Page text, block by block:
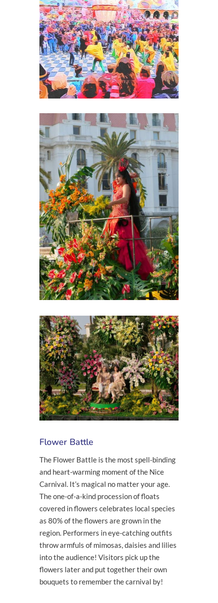
Flower Battle
The Flower Battle is the most spell-binding
and heart-warming moment of the Nice
Carnival. It’s magical no matter your age.
The one-of-a-kind procession of floats
covered in flowers celebrates local species
as 80% of the flowers are grown in the
region. Performers in eye-catching outfits
throw armfuls of mimosas, daisies and lilies
into the audience! Visitors pick up the
flowers later and put together their own
bouquets to remember the carnival by!